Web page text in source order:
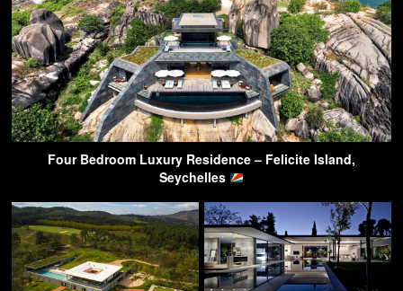
Four Bedroom Luxury Residence – Felicite Island,
Seychelles